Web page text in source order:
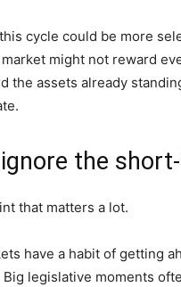
cycle could be more
might not reward
the assets already
the
that matters a lot.
have a habit of getting
legislative moments